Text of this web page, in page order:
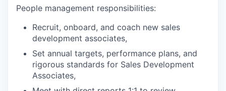
People management responsibilities:
Recruit, onboard, and coach new sales
development associates,
Set annual targets, performance plans, and
rigorous standards for Sales Development
Associates,